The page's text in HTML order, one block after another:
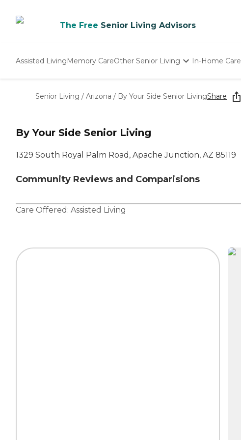
The Free Senior Living Advisors
Assisted LivingMemory CareOther Senior Living
Nursing Homes
In-Home Care
Senior Living / Arizona / By Your Side Senior LivingShare
By Your Side Senior Living
1329 South Royal Palm Road, Apache Junction, AZ 85119
Community Reviews and Comparisions
Care Offered: Assisted Living